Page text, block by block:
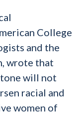
College
and the
wrote that
will not
racial and
women of